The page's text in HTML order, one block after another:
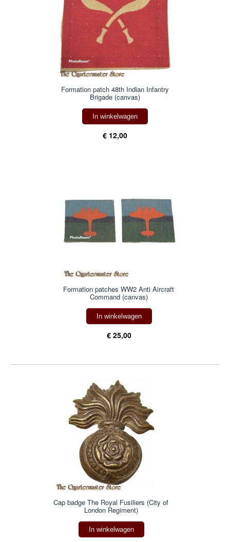
Formation patch 48th Indian Infantry
Brigade (canvas)
In winkelwagen
€ 12,00
Formation patches WW2 Anti Aircraft
Command (canvas)
In winkelwagen
€ 25,00
Cap badge The Royal Fusiliers (City of
London Regiment)
In winkelwagen